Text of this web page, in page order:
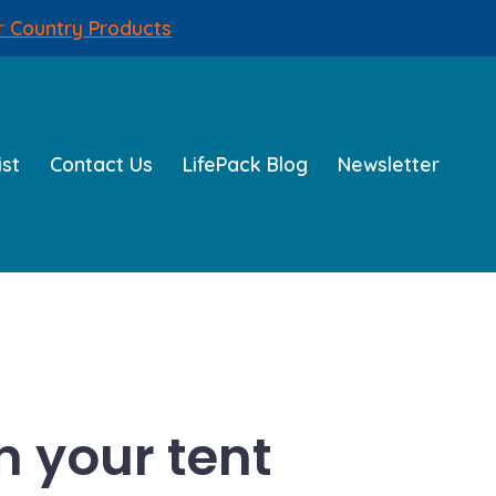
Country Products
Contact Us LifePack Blog Newsletter
your tent